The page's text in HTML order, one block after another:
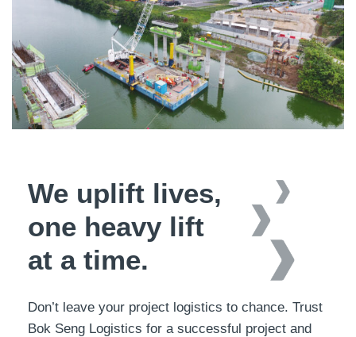
We uplift lives,
one heavy lift
at a time.
Don’t leave your project logistics to chance. Trust
Bok Seng Logistics for a successful project and